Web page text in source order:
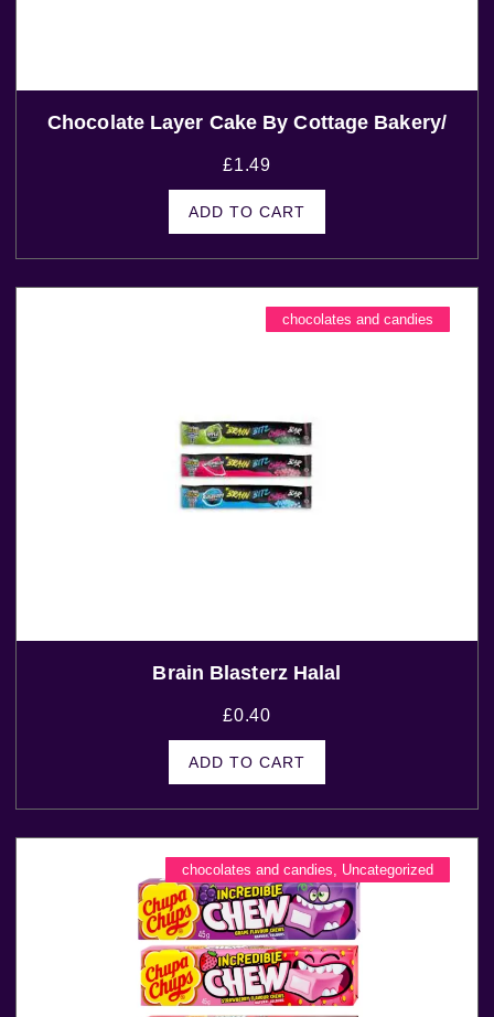
Chocolate Layer Cake By Cottage Bakery/
£1.49
ADD TO CART
chocolates and candies
Brain Blasterz Halal
£0.40
ADD TO CART
chocolates and candies, Uncategorized